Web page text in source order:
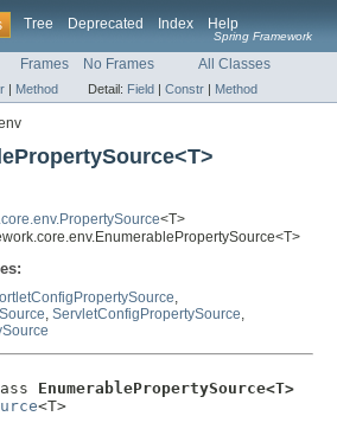
Tree Deprecated Index Help
Spring Framework
Frames No Frames All Classes
| Method Detail: Field | Constr | Method
<T>
,
, ServletConfigPropertySource,
EnumerablePropertySource<T>
<T>